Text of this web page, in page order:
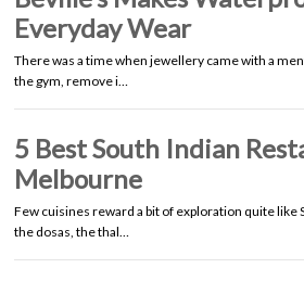
Everyday Wear
There was a time when jewellery came with a
the gym, remove i…
5 Best South Indian
Melbourne
Few cuisines reward a bit of exploration quite like
the dosas, the thal…